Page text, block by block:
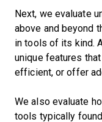
Next, we evaluate
above and beyond
in tools of its kind.
unique features
efficient, or offer
We also evaluate
tools typically